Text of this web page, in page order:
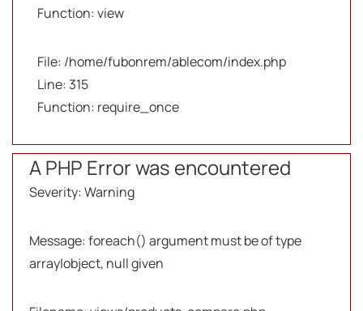
Function: view
File: /home/fubonrem/ablecom/index.php
Line: 315
Function: require_once
A PHP Error was encountered
Severity: Warning
Message: foreach() argument must be of type
array|object, null given